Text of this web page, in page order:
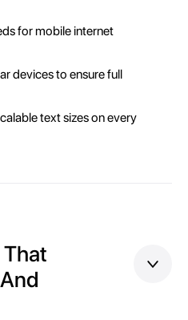
for mobile internet
devices to ensure full
text sizes on every